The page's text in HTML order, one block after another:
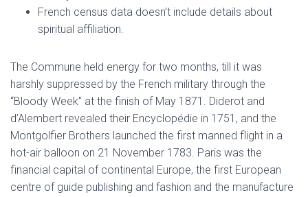
French census data doesn’t include details about
spiritual affiliation.
The Commune held energy for two months, till it was
harshly suppressed by the French military through the
“Bloody Week” at the finish of May 1871. Diderot and
d’Alembert revealed their Encyclopédie in 1751, and the
Montgolfier Brothers launched the first manned flight in a
hot-air balloon on 21 November 1783. Paris was the
financial capital of continental Europe, the first European
centre of guide publishing and fashion and the manufacture